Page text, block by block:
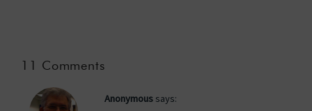
11 Comments
Anonymous says: